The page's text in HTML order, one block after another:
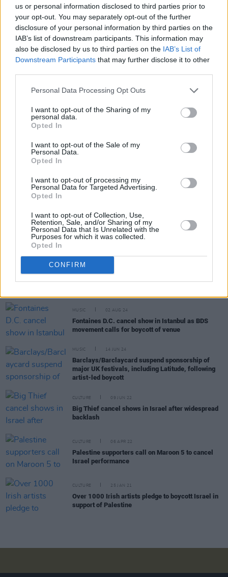
us or personal information disclosed to third parties prior to
your opt-out. You may separately opt-out of the further
disclosure of your personal information by third parties on the
IAB’s list of downstream participants. This information may
also be disclosed by us to third parties on the IAB’s List of
Downstream Participants that may further disclose it to other
Personal Data Processing Opt Outs
I want to opt-out of the Sharing of my
personal data.
Opted In
I want to opt-out of the Sale of my
Personal Data.
Opted In
I want to opt-out of processing my
Personal Data for Targeted Advertising.
Opted In
I want to opt-out of Collection, Use,
Retention, Sale, and/or Sharing of my
Personal Data that Is Unrelated with the
Purposes for which it was collected.
Opted In
CONFIRM
RELATED
Jonny Greenwood and Israeli musician Dudu
Tassa: "Those supporting [KNEECAP's] freedom of
expression are the same ones most determined to
MUSIC 02 AUG 24
Fontaines D.C. cancel show in Istanbul as BDS
movement calls for boycott of venue
MUSIC 14 JUN 24
Barclays/Barclaycard suspend sponsorship of
major UK festivals, including Latitude, following
artist-led boycott
CULTURE 09 JUN 22
Big Thief cancel shows in Israel after widespread
backlash
CULTURE 06 APR 22
Palestine supporters call on Maroon 5 to cancel
Israel performance
CULTURE 25 JAN 21
Over 1000 Irish artists pledge to boycott Israel in
support of Palestine